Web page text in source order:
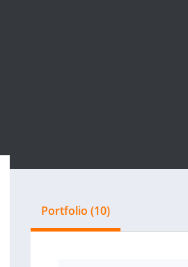
Portfolio (10)